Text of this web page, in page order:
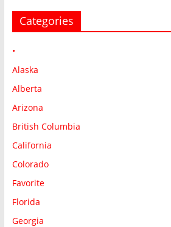
Categories
•
Alaska
Alberta
Arizona
British Columbia
California
Colorado
Favorite
Florida
Georgia